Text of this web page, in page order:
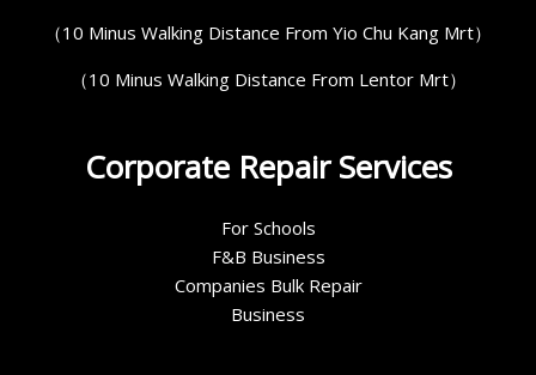
（10 Minus Walking Distance From Yio Chu Kang Mrt）
（10 Minus Walking Distance From Lentor Mrt）
Corporate Repair Services
For Schools
F&B Business
Companies Bulk Repair
Business